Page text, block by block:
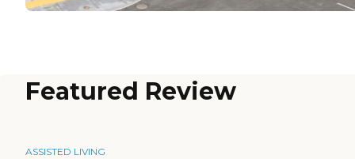
Featured Review
ASSISTED LIVING